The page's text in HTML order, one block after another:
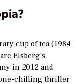
cup of tea (1984
Elsberg’s
in 2012 and
chilling thriller